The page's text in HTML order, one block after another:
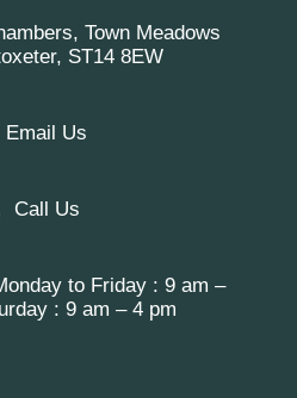
Town Meadows
ST14 8EW
Email Us
Call Us
to Friday : 9 am –
: 9 am – 4 pm